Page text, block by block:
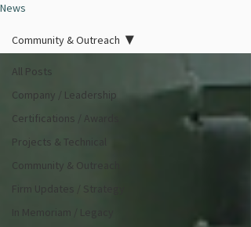
News
All Posts
Company / Leadership
Certifications / Awards
Projects & Technical
Community & Outreach
Firm Updates / Strategy
In Memoriam / Legacy
Community & Outreach